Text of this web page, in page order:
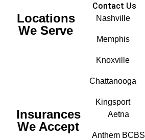
Contact Us
Locations
We Serve
Nashville
Memphis
Knoxville
Chattanooga
Kingsport
Insurances
We Accept
Aetna
Anthem BCBS